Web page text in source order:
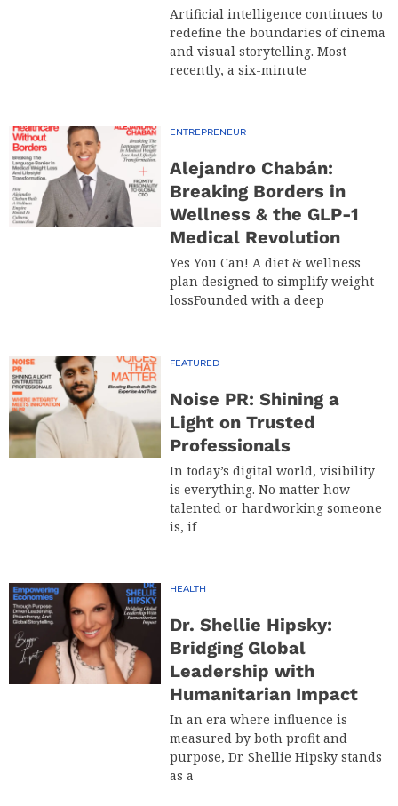
Artificial intelligence continues to
redefine the boundaries of cinema
and visual storytelling. Most
recently, a six-minute
ENTREPRENEUR
Alejandro Chabán:
Breaking Borders in
Wellness & the GLP-1
Medical Revolution
Yes You Can! A diet & wellness
plan designed to simplify weight
lossFounded with a deep
FEATURED
Noise PR: Shining a
Light on Trusted
Professionals
In today’s digital world, visibility
is everything. No matter how
talented or hardworking someone
is, if
HEALTH
Dr. Shellie Hipsky:
Bridging Global
Leadership with
Humanitarian Impact
In an era where influence is
measured by both profit and
purpose, Dr. Shellie Hipsky stands
as a